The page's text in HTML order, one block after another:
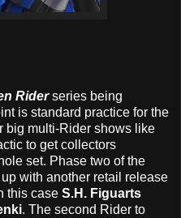
Riderseries being
is standard practice for the
big multi-Rider shows like
to get collectors
set. Phase two of the
with another retail release
this case S.H. Figuarts
. The second Rider to